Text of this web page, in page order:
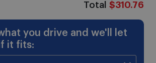
Total $310.76
you drive and we'll let
it fits: